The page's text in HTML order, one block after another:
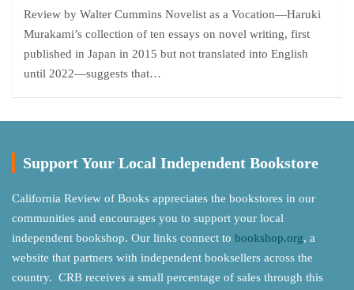
Review by Walter Cummins Novelist as a Vocation—Haruki
Murakami’s collection of ten essays on novel writing, first
published in Japan in 2015 but not translated into English
until 2022—suggests that…
Support Your Local Independent Bookstore
California Review of Books appreciates the bookstores in our
communities and encourages you to support your local
independent bookshop. Our links connect to bookshop.org, a
website that partners with independent booksellers across the
country. CRB receives a small percentage of sales through this